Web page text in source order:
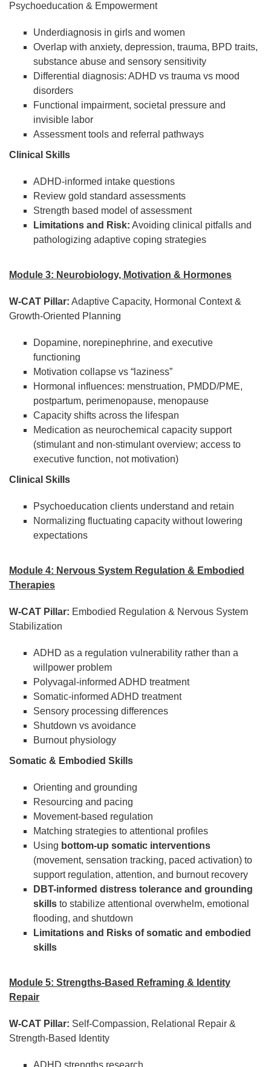
Psychoeducation & Empowerment
Underdiagnosis in girls and women
Overlap with anxiety, depression, trauma, BPD traits,
substance abuse and sensory sensitivity
Differential diagnosis: ADHD vs trauma vs mood
disorders
Functional impairment, societal pressure and
invisible labor
Assessment tools and referral pathways
Clinical Skills
ADHD-informed intake questions
Review gold standard assessments
Strength based model of assessment
Limitations and Risk: Avoiding clinical pitfalls and
pathologizing adaptive coping strategies
Module 3: Neurobiology, Motivation & Hormones
W-CAT Pillar: Adaptive Capacity, Hormonal Context &
Growth-Oriented Planning
Dopamine, norepinephrine, and executive
functioning
Motivation collapse vs “laziness”
Hormonal influences: menstruation, PMDD/PME,
postpartum, perimenopause, menopause
Capacity shifts across the lifespan
Medication as neurochemical capacity support
(stimulant and non-stimulant overview; access to
executive function, not motivation)
Clinical Skills
Psychoeducation clients understand and retain
Normalizing fluctuating capacity without lowering
expectations
Module 4: Nervous System Regulation & Embodied
Therapies
W-CAT Pillar: Embodied Regulation & Nervous System
Stabilization
ADHD as a regulation vulnerability rather than a
willpower problem
Polyvagal-informed ADHD treatment
Somatic-informed ADHD treatment
Sensory processing differences
Shutdown vs avoidance
Burnout physiology
Somatic & Embodied Skills
Orienting and grounding
Resourcing and pacing
Movement-based regulation
Matching strategies to attentional profiles
Using bottom-up somatic interventions
(movement, sensation tracking, paced activation) to
support regulation, attention, and burnout recovery
DBT-informed distress tolerance and grounding
skills to stabilize attentional overwhelm, emotional
flooding, and shutdown
Limitations and Risks of somatic and embodied
skills
Module 5: Strengths-Based Reframing & Identity
Repair
W-CAT Pillar: Self-Compassion, Relational Repair &
Strength-Based Identity
ADHD strengths research